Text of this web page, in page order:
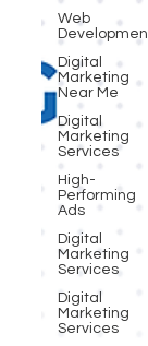
Web
Digital
Marketing
Near Me
Digital
Marketing
Services
High-
Performing
Ads
Digital
Marketing
Services
Digital
Marketing
Services